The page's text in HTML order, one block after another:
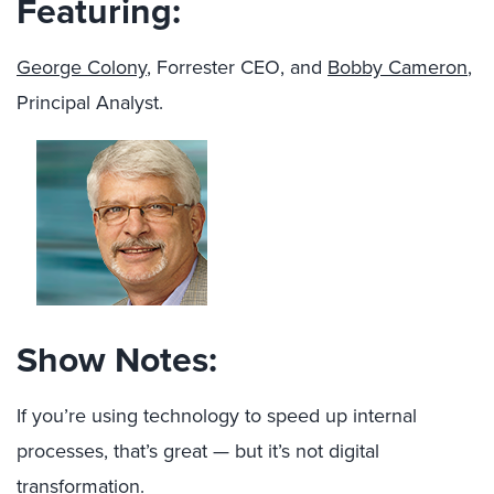
Featuring:
George Colony, Forrester CEO, and Bobby Cameron,
Principal Analyst.
Show Notes:
If you’re using technology to speed up internal
processes, that’s great — but it’s not digital
transformation.